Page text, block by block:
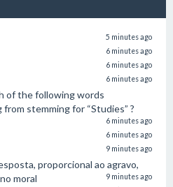
5 minutes ago
6 minutes ago
6 minutes ago
6 minutes ago
of the following words
stemming for “Studies” ?
6 minutes ago
6 minutes ago
9 minutes ago
proporcional ao agravo,
moral
9 minutes ago